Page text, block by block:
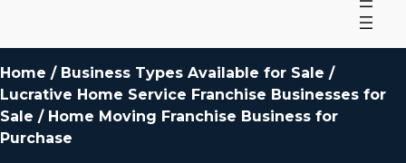
Home / Business Types Available for Sale /
Lucrative Home Service Franchise Businesses for
Sale / Home Moving Franchise Business for
Purchase